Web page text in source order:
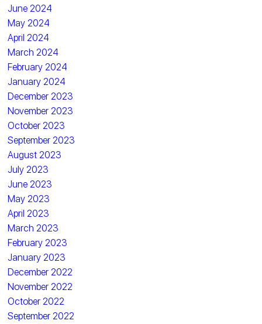
June 2024
May 2024
April 2024
March 2024
February 2024
January 2024
December 2023
November 2023
October 2023
September 2023
August 2023
July 2023
June 2023
May 2023
April 2023
March 2023
February 2023
January 2023
December 2022
November 2022
October 2022
September 2022